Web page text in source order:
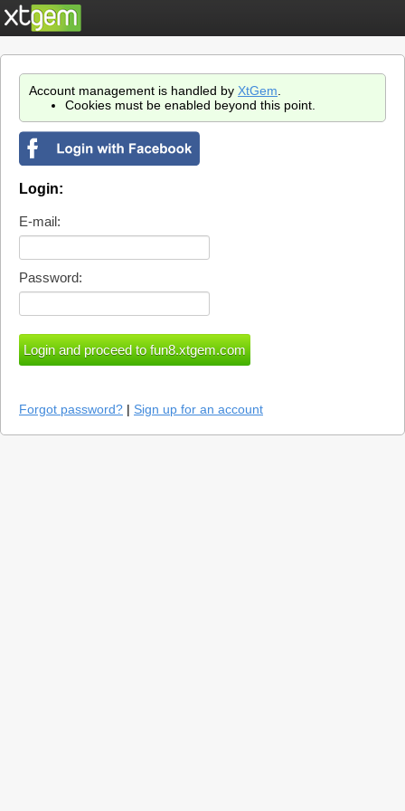
Account management is handled by XtGem
Cookies must be enabled beyond this point.
Login:
E-mail:
Password:
Forgot password? | Sign up for an account